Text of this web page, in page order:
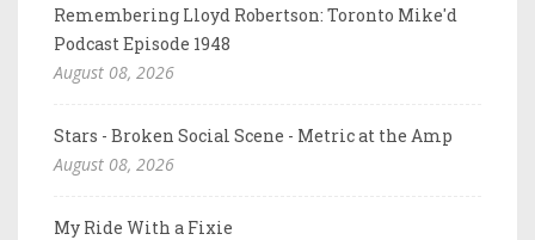
Remembering Lloyd Robertson: Toronto Mike'd
Podcast Episode 1948
August 08, 2026
Stars - Broken Social Scene - Metric at the Amp
August 08, 2026
My Ride With a Fixie